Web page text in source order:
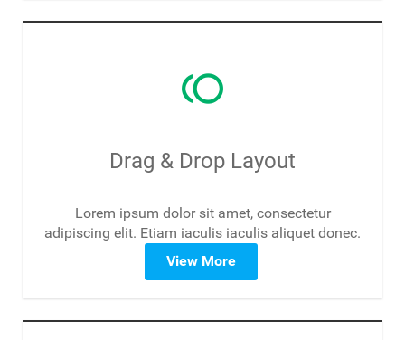
toll
Drag & Drop Layout
Lorem ipsum dolor sit amet, consectetur
adipiscing elit. Etiam iaculis iaculis aliquet donec.
View More